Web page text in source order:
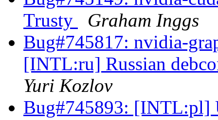
Trusty
Graham Inggs
Bug#745817: nvidia-
[INTL:ru] Russian
Yuri Kozlov
Bug#745893: [INTL:pl]